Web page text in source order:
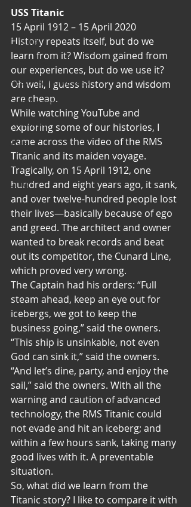
Perspective
Cuisine
Earth & Air
Health & Wholeness
Melting Pot
Modalities
Style
Vision
Unity
USS Titanic
15 April 1912 – 15 April 2020
History repeats itself, but do we
learn from it? Wisdom gained from
our experiences, but do we use it?
Oh well, I guess history and wisdom
are cheap.
While watching YouTube and
exploring some of our histories, I
came across the video of the RMS
Titanic and its maiden voyage.
Tragically, on 15 April 1912, one
hundred and eight years ago, it sank,
and over twelve-hundred people lost
their lives—basically because of ego
and greed. The architect and owner
wanted to break records and beat
out its competitor, the Cunard Line,
which proved very wrong.
The Captain had his orders: “Full
steam ahead, keep an eye out for
icebergs, we got to keep the
business going,” said the owners.
“This ship is unsinkable, not even
God can sink it,” said the owners.
“And let’s dine, party, and enjoy the
sail,” said the owners. With all the
warning and caution of advanced
technology, the RMS Titanic could
not evade and hit an iceberg; and
within a few hours sank, taking many
good lives with it. A preventable
situation.
So, what did we learn from the
Titanic story? I like to compare it with